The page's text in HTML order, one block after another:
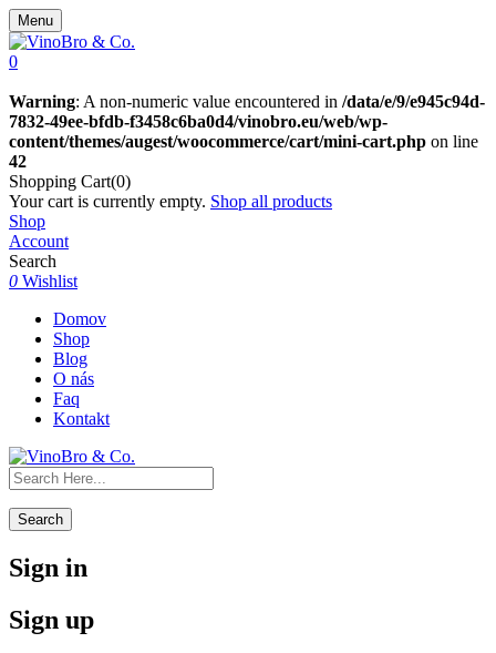
Menu
0
Warning: A non-numeric value encountered in /data/e/9/e945c94d-
7832-49ee-bfdb-f3458c6ba0d4/vinobro.eu/web/wp-
content/themes/augest/woocommerce/cart/mini-cart.php on line
42
Shopping Cart(0)
Your cart is currently empty. Shop all products
Shop
Account
Search
0 Wishlist
Domov
Shop
Blog
O nás
Faq
Kontakt
Search
Sign in
Sign up